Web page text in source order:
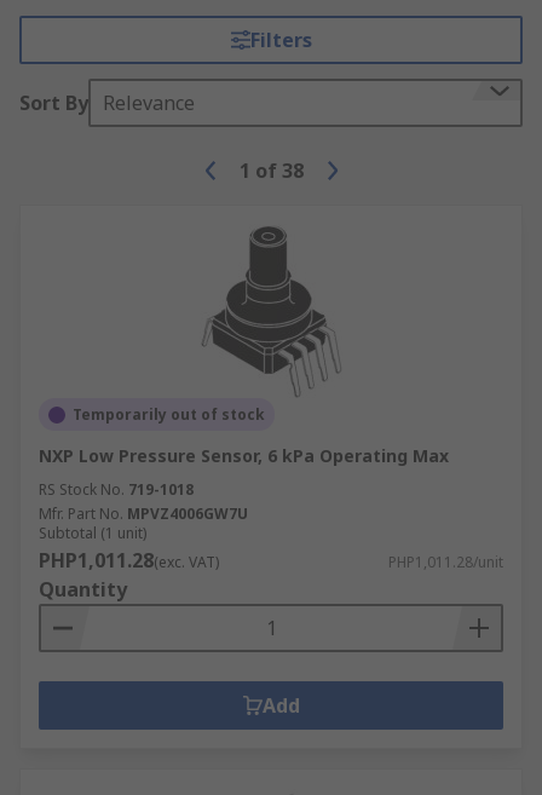
Filters
Sort By Relevance
1 of 38
Temporarily out of stock
NXP Low Pressure Sensor, 6 kPa Operating Max
RS Stock No. 719-1018
Mfr. Part No. MPVZ4006GW7U
Subtotal (1 unit)
PHP1,011.28(exc. VAT) PHP1,011.28/unit
Quantity
Add